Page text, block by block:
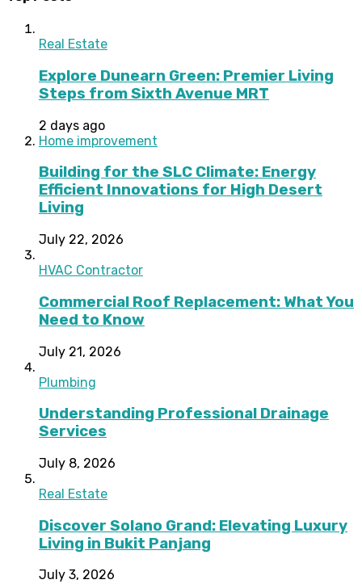
Real Estate
Explore Dunearn Green: Premier Living
Steps from Sixth Avenue MRT
2 days ago
Home improvement
Building for the SLC Climate: Energy
Efficient Innovations for High Desert
Living
July 22, 2026
HVAC Contractor
Commercial Roof Replacement: What You
Need to Know
July 21, 2026
Plumbing
Understanding Professional Drainage
Services
July 8, 2026
Real Estate
Discover Solano Grand: Elevating Luxury
Living in Bukit Panjang
July 3, 2026